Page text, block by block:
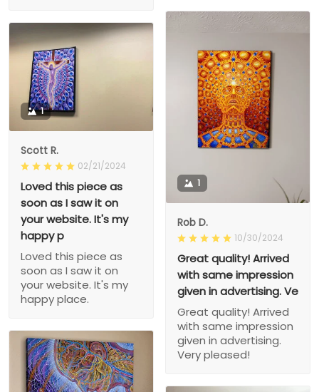
1
Rob D.
10/30/2024
Great quality! Arrived
with same impression
given in advertising. Ve
Great quality! Arrived
with same impression
given in advertising.
Very pleased!
1
Scott R.
02/21/2024
Loved this piece as
soon as I saw it on
your website. It's my
happy p
Loved this piece as
soon as I saw it on
your website. It's my
happy place.